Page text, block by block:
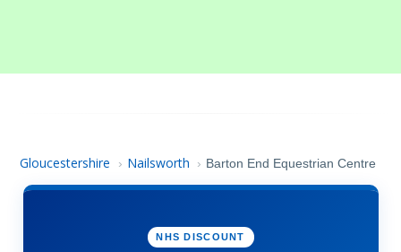
Gloucestershire › Nailsworth › Barton End Equestrian Centre
NHS DISCOUNT